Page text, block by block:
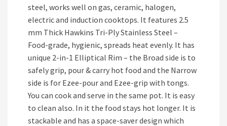
steel, works well on gas, ceramic, halogen,
electric and induction cooktops. It features 2.5
mm Thick Hawkins Tri-Ply Stainless Steel –
Food-grade, hygienic, spreads heat evenly. It has
unique 2-in-1 Elliptical Rim – the Broad side is to
safely grip, pour & carry hot food and the Narrow
side is for Ezee-pour and Ezee-grip with tongs.
You can cook and serve in the same pot. It is easy
to clean also. In it the food stays hot longer. It is
stackable and has a space-saver design which